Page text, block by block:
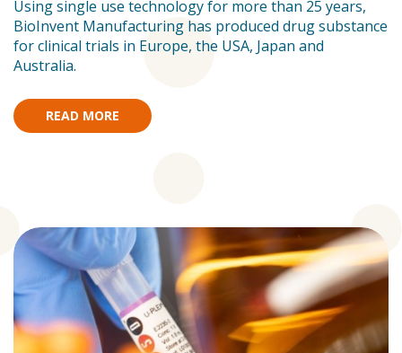
Using single use technology for more than 25 years,
BioInvent Manufacturing has produced drug substance
for clinical trials in Europe, the USA, Japan and
Australia.
READ MORE